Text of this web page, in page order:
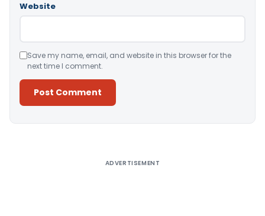
Website
Save my name, email, and website in this browser for the
next time I comment.
ADVERTISEMENT